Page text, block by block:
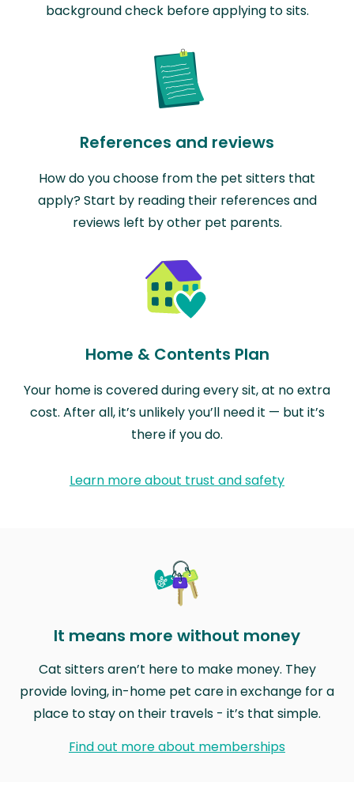
background check before applying to sits.
References and reviews
How do you choose from the pet sitters that
apply? Start by reading their references and
reviews left by other pet parents.
Home & Contents Plan
Your home is covered during every sit, at no extra
cost. After all, it’s unlikely you’ll need it — but it’s
there if you do.
Learn more about trust and safety
It means more without money
Cat sitters aren’t here to make money. They
provide loving, in-home pet care in exchange for a
place to stay on their travels - it’s that simple.
Find out more about memberships